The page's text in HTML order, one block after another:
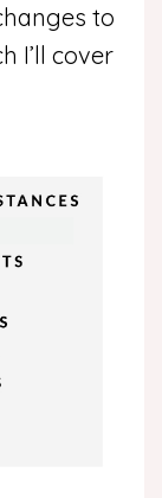
to
I’ll cover